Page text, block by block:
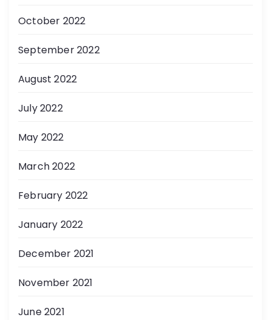
October 2022
September 2022
August 2022
July 2022
May 2022
March 2022
February 2022
January 2022
December 2021
November 2021
June 2021